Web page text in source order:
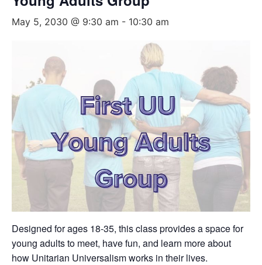
May 5, 2030 @ 9:30 am - 10:30 am
Designed for ages 18-35, this class provides a space for
young adults to meet, have fun, and learn more about
how Unitarian Universalism works in their lives.